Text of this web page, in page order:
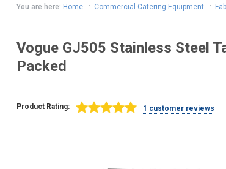
You are here: Home: Commercial Catering Equipment:
Vogue GJ505 Stainless Steel
Packed
Product Rating: 1 customer reviews